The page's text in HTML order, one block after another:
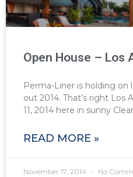
Open House – Los
Perma-Liner is holding on
out 2014. That’s right Los
11, 2014 here in sunny
READ MORE »
November 17, 2014 No